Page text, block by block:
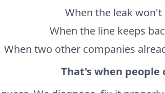
When the leak
When the line keeps
When two other companies
That's when people